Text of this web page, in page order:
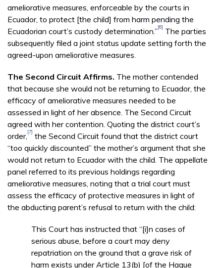
ameliorative measures, enforceable by the courts in
Ecuador, to protect [the child] from harm pending the
Ecuadorian court’s custody determination.”[6] The parties
subsequently filed a joint status update setting forth the
agreed-upon ameliorative measures.
The Second Circuit Affirms. The mother contended
that because she would not be returning to Ecuador, the
efficacy of ameliorative measures needed to be
assessed in light of her absence. The Second Circuit
agreed with her contention. Quoting the district court’s
order, [7] the Second Circuit found that the district court
“too quickly discounted” the mother’s argument that she
would not return to Ecuador with the child. The appellate
panel referred to its previous holdings regarding
ameliorative measures, noting that a trial court must
assess the efficacy of protective measures in light of
the abducting parent’s refusal to return with the child:
This Court has instructed that “[i]n cases of
serious abuse, before a court may deny
repatriation on the ground that a grave risk of
harm exists under Article 13(b) [of the Hague